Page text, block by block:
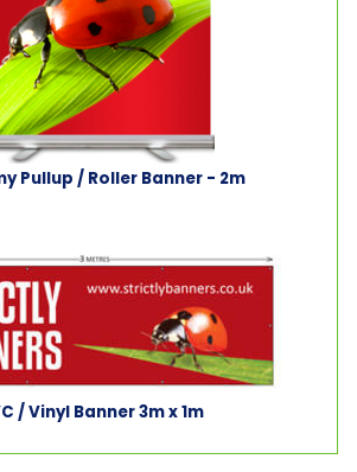
Pullup / Roller Banner - 2m
/ Vinyl Banner 3m x 1m